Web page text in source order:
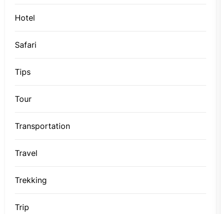
Hotel
Safari
Tips
Tour
Transportation
Travel
Trekking
Trip